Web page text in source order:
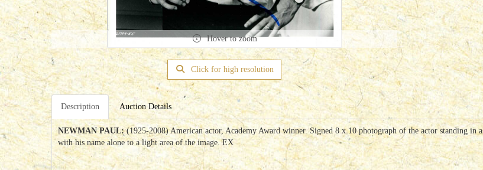
Hover to zoom
Click for high resolution
Description Auction Details
NEWMAN PAUL:(1925-2008) American actor, Academy Award winner. Signed 8 x 10 photograph of the actor standing
with his name alone to a light area of the image. EX